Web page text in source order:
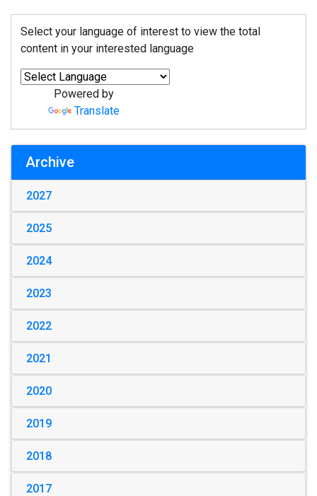
Select your language of interest to view the total
content in your interested language
Powered by
Translate
Archive
2027
2025
2024
2023
2022
2021
2020
2019
2018
2017